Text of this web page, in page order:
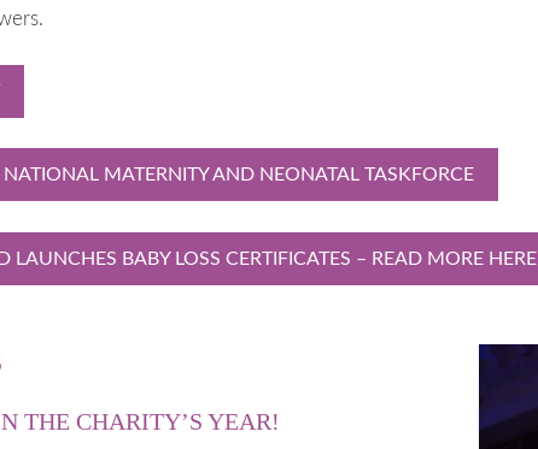
MATERNITY AND NEONATAL TASKFORCE
BABY LOSS CERTIFICATES – READ MORE HERE
THE CHARITY’S YEAR!